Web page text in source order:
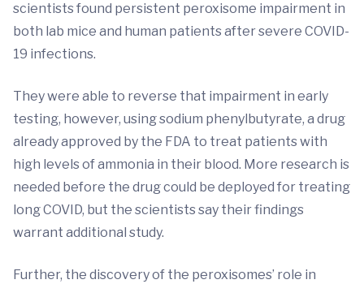
scientists found persistent peroxisome impairment in
both lab mice and human patients after severe COVID-
19 infections.
They were able to reverse that impairment in early
testing, however, using sodium phenylbutyrate, a drug
already approved by the FDA to treat patients with
high levels of ammonia in their blood. More research is
needed before the drug could be deployed for treating
long COVID, but the scientists say their findings
warrant additional study.
Further, the discovery of the peroxisomes’ role in